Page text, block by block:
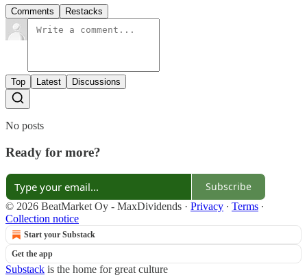
Comments Restacks
Top Latest Discussions
No posts
Ready for more?
Subscribe
© 2026 BeatMarket Oy - MaxDividends · Privacy ∙ Terms ∙
Collection notice
Start your Substack
Get the app
Substack is the home for great culture